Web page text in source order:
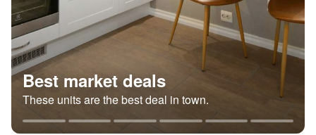
Best market deals
These units are the best deal in town.